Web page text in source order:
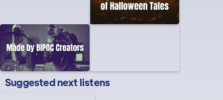
Suggested next listens